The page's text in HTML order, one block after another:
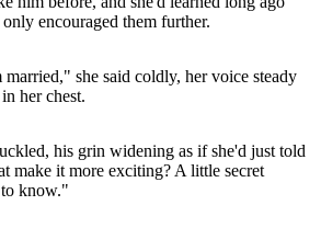
encouraged them further.
she said coldly, her voice steady
her chest.
his grin widening as if she'd just told
make it more exciting? A little secret
to know."